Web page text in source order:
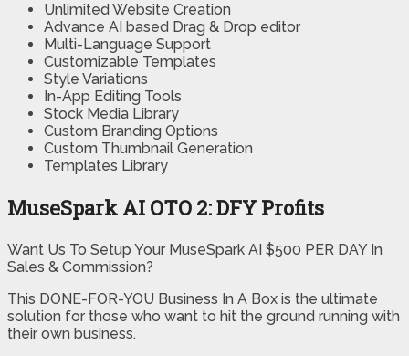
Unlimited Website Creation
Advance AI based Drag & Drop editor
Multi-Language Support
Customizable Templates
Style Variations
In-App Editing Tools
Stock Media Library
Custom Branding Options
Custom Thumbnail Generation
Templates Library
MuseSpark AI OTO 2: DFY Profits
Want Us To Setup Your MuseSpark AI $500 PER DAY In
Sales & Commission?
This DONE-FOR-YOU Business In A Box is the ultimate
solution for those who want to hit the ground running with
their own business.